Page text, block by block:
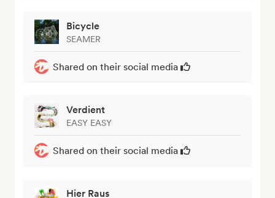
Bicycle
SEAMER
Shared on their social media
Verdient
EASY EASY
Shared on their social media
Hier Raus